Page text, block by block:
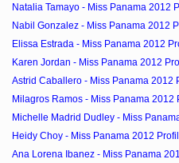
Natalia Tamayo - Miss Panama 2012
Nabil Gonzalez - Miss Panama 2012
Elissa Estrada - Miss Panama 2012
Karen Jordan - Miss Panama 2012
Astrid Caballero - Miss Panama 2012
Milagros Ramos - Miss Panama 2012
Michelle Madrid Dudley - Miss
Heidy Choy - Miss Panama 2012
Ana Lorena Ibanez - Miss Panama